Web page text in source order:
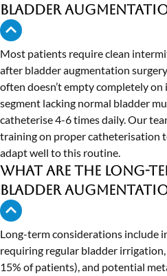
bladder
Most patients require clean
after bladder augmentation
often doesn’t empty completely
segment lacking normal bladder
catheterise 4-6 times daily. Our
training on proper catheterisation
adapt well to this routine.
What are the long-
bladder
Long-term considerations include
requiring regular bladder
15% of patients), and potential